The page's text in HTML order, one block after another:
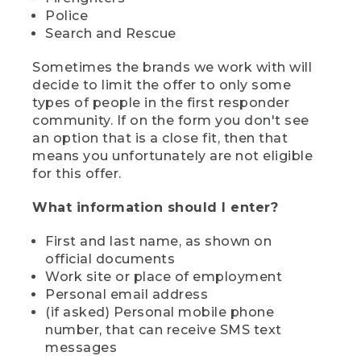
Police
Search and Rescue
Sometimes the brands we work with will
decide to limit the offer to only some
types of people in the first responder
community. If on the form you don't see
an option that is a close fit, then that
means you unfortunately are not eligible
for this offer.
What information should I enter?
First and last name, as shown on
official documents
Work site or place of employment
Personal email address
(if asked) Personal mobile phone
number, that can receive SMS text
messages